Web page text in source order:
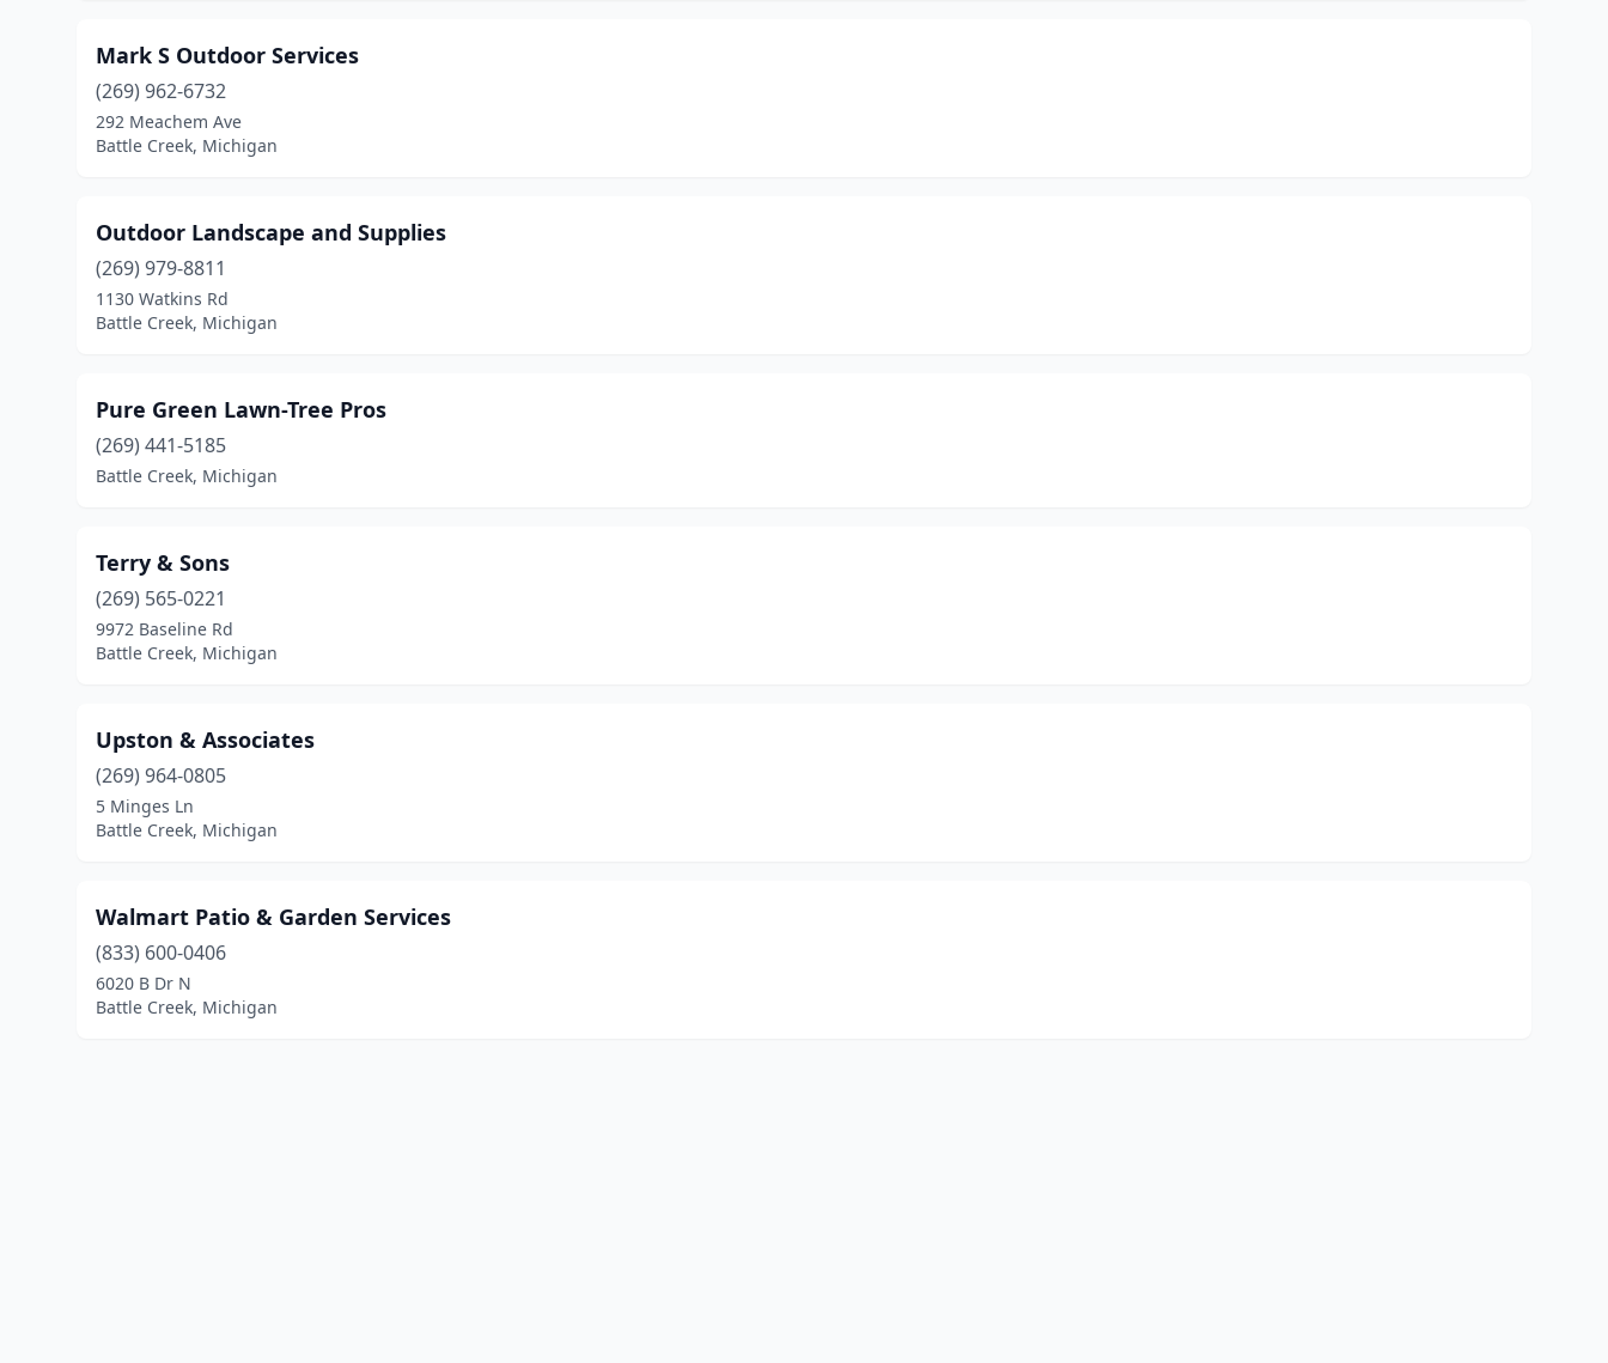
Mark S Outdoor Services
(269) 962-6732
292 Meachem Ave
Battle Creek, Michigan
Outdoor Landscape and Supplies
(269) 979-8811
1130 Watkins Rd
Battle Creek, Michigan
Pure Green Lawn-Tree Pros
(269) 441-5185
Battle Creek, Michigan
Terry & Sons
(269) 565-0221
9972 Baseline Rd
Battle Creek, Michigan
Upston & Associates
(269) 964-0805
5 Minges Ln
Battle Creek, Michigan
Walmart Patio & Garden Services
(833) 600-0406
6020 B Dr N
Battle Creek, Michigan